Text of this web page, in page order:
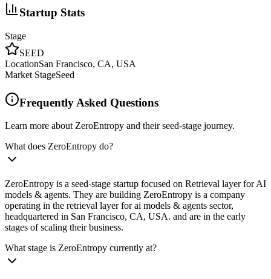
Startup Stats
Stage
SEED
LocationSan Francisco, CA, USA
Market StageSeed
Frequently Asked Questions
Learn more about ZeroEntropy and their seed-stage journey.
What does ZeroEntropy do?
ZeroEntropy is a seed-stage startup focused on Retrieval layer for AI
models & agents. They are building ZeroEntropy is a company
operating in the retrieval layer for ai models & agents sector,
headquartered in San Francisco, CA, USA. and are in the early
stages of scaling their business.
What stage is ZeroEntropy currently at?